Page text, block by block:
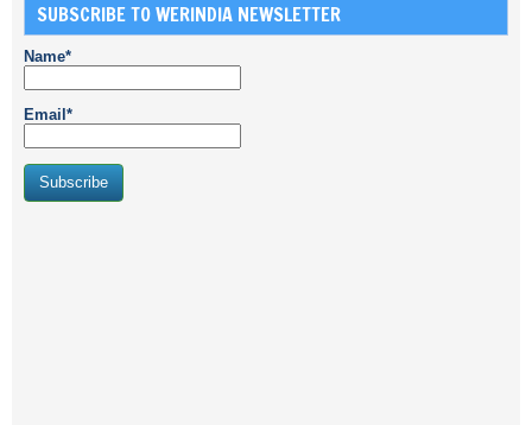
SUBSCRIBE TO WERINDIA NEWSLETTER
Name*
Email*